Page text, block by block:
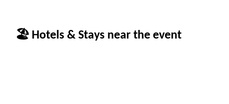
🏖 Hotels & Stays near the event